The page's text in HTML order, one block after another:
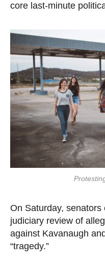
core last-minute
On Saturday,
judiciary review of
against Kavanaugh
“tragedy.”